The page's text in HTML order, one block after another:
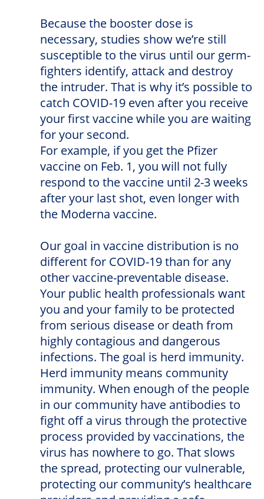
Because the booster dose is
necessary, studies show we’re still
susceptible to the virus until our germ-
fighters identify, attack and destroy
the intruder. That is why it’s possible to
catch COVID-19 even after you receive
your first vaccine while you are waiting
for your second.
For example, if you get the Pfizer
vaccine on Feb. 1, you will not fully
respond to the vaccine until 2-3 weeks
after your last shot, even longer with
the Moderna vaccine.
Our goal in vaccine distribution is no
different for COVID-19 than for any
other vaccine-preventable disease.
Your public health professionals want
you and your family to be protected
from serious disease or death from
highly contagious and dangerous
infections. The goal is herd immunity.
Herd immunity means community
immunity. When enough of the people
in our community have antibodies to
fight off a virus through the protective
process provided by vaccinations, the
virus has nowhere to go. That slows
the spread, protecting our vulnerable,
protecting our community’s healthcare